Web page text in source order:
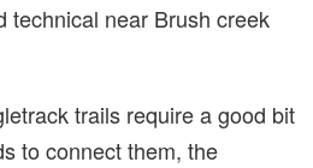
technical near Brush creek
trails require a good bit
to connect them, the